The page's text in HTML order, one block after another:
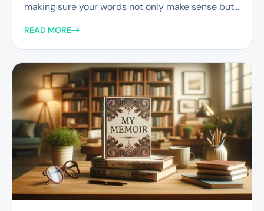
making sure your words not only make sense but...
READ MORE